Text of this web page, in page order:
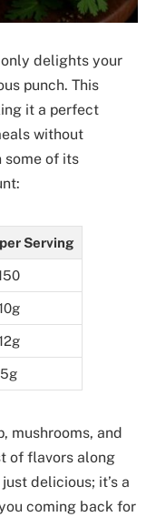
only delights your
punch. This
it a perfect
without
some of its
Serving
5g
mushrooms, and
of flavors along
delicious; it’s a
coming back for